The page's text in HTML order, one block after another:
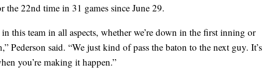
the 22nd time in 31 games since June 29.
this team in all aspects, whether we’re down in the first inning or
Pederson said. “We just kind of pass the baton to the next guy. It’s
you’re making it happen.”